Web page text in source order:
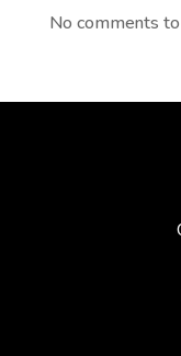
No comments